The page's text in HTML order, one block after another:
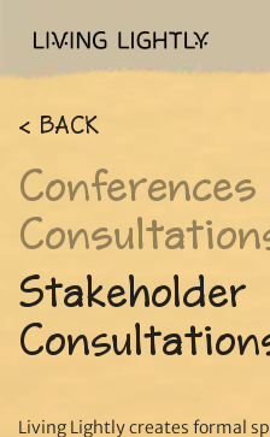
< BACK
Conferences
Stakeholder
Living Lightly creates formal